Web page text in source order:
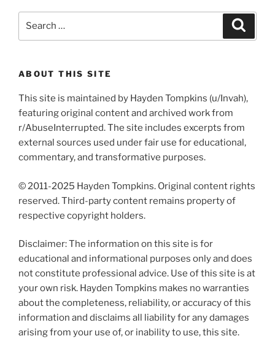
ABOUT THIS SITE
This site is maintained by Hayden Tompkins (u/Invah),
featuring original content and archived work from
r/AbuseInterrupted. The site includes excerpts from
external sources used under fair use for educational,
commentary, and transformative purposes.
© 2011-2025 Hayden Tompkins. Original content rights
reserved. Third-party content remains property of
respective copyright holders.
Disclaimer: The information on this site is for
educational and informational purposes only and does
not constitute professional advice. Use of this site is at
your own risk. Hayden Tompkins makes no warranties
about the completeness, reliability, or accuracy of this
information and disclaims all liability for any damages
arising from your use of, or inability to use, this site.